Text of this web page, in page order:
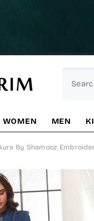
WOMEN MEN
By Shamooz